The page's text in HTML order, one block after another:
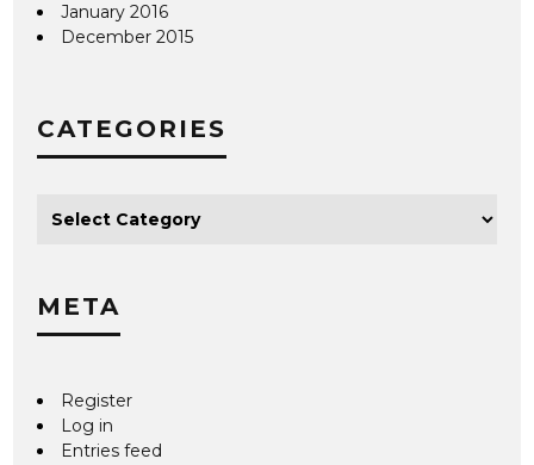
January 2016
December 2015
CATEGORIES
META
Register
Log in
Entries feed